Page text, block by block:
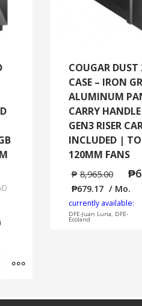
COUGAR
CASE – IRON
ALUMINUM
CARRY
GEN3 RISER
INCLUDED |
120MM FANS
₱ 8,965.00 ₱
₱679.17 / Mo.
currently available:
DFE-Juan Luna, DFE-
Ecoland